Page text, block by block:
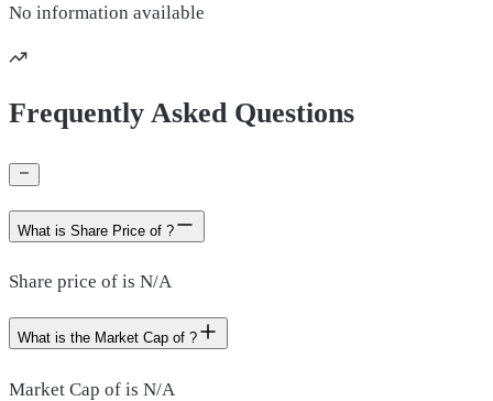
No information available
Frequently Asked Questions
What is Share Price of ?
Share price of is N/A
What is the Market Cap of ?
Market Cap of is N/A